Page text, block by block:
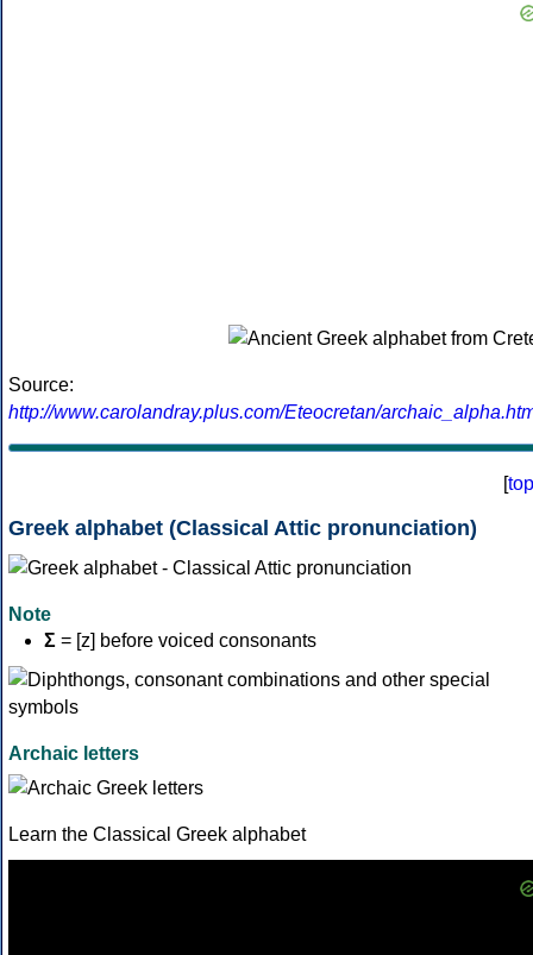
Source:
http://www.carolandray.plus.com/Eteocretan/
[top
Greek alphabet (Classical Attic pronunciation)
Note
Σ = [z] before voiced consonants
Archaic letters
Learn the Classical Greek alphabet